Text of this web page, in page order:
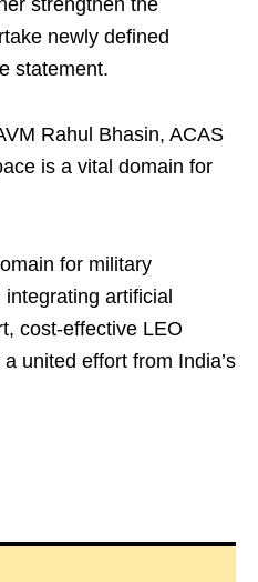
strengthen the
newly defined
statement.
Rahul Bhasin, ACAS
is a vital domain for
for military
artificial
cost-effective LEO
united effort from India’s